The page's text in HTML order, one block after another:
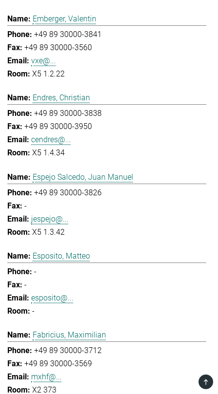
Emberger, Valentin
+49 89 30000-3841
+49 89 30000-3560
vxe@...
X5 1.2.22
Endres, Christian
+49 89 30000-3838
+49 89 30000-3950
cendres@...
X5 1.4.34
Espejo Salcedo, Juan Manuel
+49 89 30000-3826
-
jespejo@...
X5 1.3.42
Esposito, Matteo
-
-
esposito@...
-
Fabricius, Maximilian
+49 89 30000-3712
+49 89 30000-3569
mxhf@...
X2 373
TOP